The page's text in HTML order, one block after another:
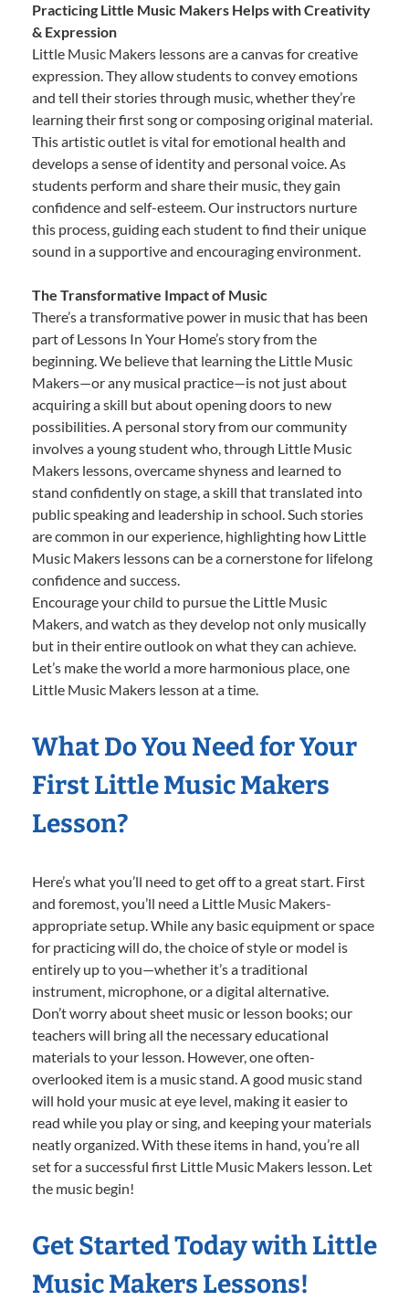
Practicing Little Music Makers Helps with Creativity
& Expression
Little Music Makers lessons are a canvas for creative
expression. They allow students to convey emotions
and tell their stories through music, whether they’re
learning their first song or composing original material.
This artistic outlet is vital for emotional health and
develops a sense of identity and personal voice. As
students perform and share their music, they gain
confidence and self-esteem. Our instructors nurture
this process, guiding each student to find their unique
sound in a supportive and encouraging environment.
The Transformative Impact of Music
There’s a transformative power in music that has been
part of Lessons In Your Home’s story from the
beginning. We believe that learning the Little Music
Makers—or any musical practice—is not just about
acquiring a skill but about opening doors to new
possibilities. A personal story from our community
involves a young student who, through Little Music
Makers lessons, overcame shyness and learned to
stand confidently on stage, a skill that translated into
public speaking and leadership in school. Such stories
are common in our experience, highlighting how Little
Music Makers lessons can be a cornerstone for lifelong
confidence and success.
Encourage your child to pursue the Little Music
Makers, and watch as they develop not only musically
but in their entire outlook on what they can achieve.
Let’s make the world a more harmonious place, one
Little Music Makers lesson at a time.
What Do You Need for Your
First Little Music Makers
Lesson?
Here’s what you’ll need to get off to a great start. First
and foremost, you’ll need a Little Music Makers-
appropriate setup. While any basic equipment or space
for practicing will do, the choice of style or model is
entirely up to you—whether it’s a traditional
instrument, microphone, or a digital alternative.
Don’t worry about sheet music or lesson books; our
teachers will bring all the necessary educational
materials to your lesson. However, one often-
overlooked item is a music stand. A good music stand
will hold your music at eye level, making it easier to
read while you play or sing, and keeping your materials
neatly organized. With these items in hand, you’re all
set for a successful first Little Music Makers lesson. Let
the music begin!
Get Started Today with Little
Music Makers Lessons!